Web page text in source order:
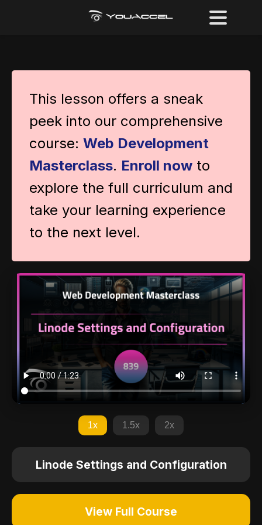
This lesson offers a sneak
peek into our comprehensive
course: Web Development
Masterclass. Enroll now to
explore the full curriculum and
take your learning experience
to the next level.
1x 1.5x 2x
Linode Settings and Configuration
View Full Course